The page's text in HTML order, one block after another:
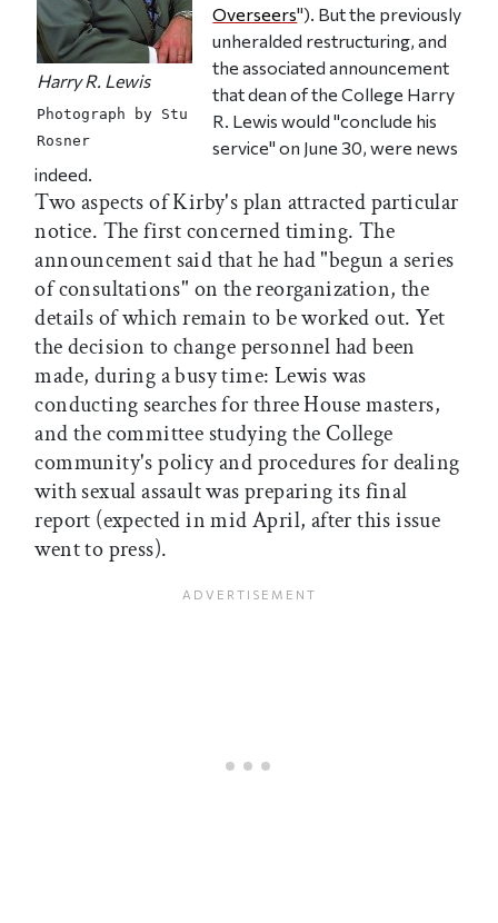
Harry R. Lewis
Photograph by Stu
Rosner
Overseers"). But the previously
unheralded restructuring, and
the associated announcement
that dean of the College Harry
R. Lewis would "conclude his
service" on June 30, were news
indeed.
Two aspects of Kirby's plan attracted particular
notice. The first concerned timing. The
announcement said that he had "begun a series
of consultations" on the reorganization, the
details of which remain to be worked out. Yet
the decision to change personnel had been
made, during a busy time: Lewis was
conducting searches for three House masters,
and the committee studying the College
community's policy and procedures for dealing
with sexual assault was preparing its final
report (expected in mid April, after this issue
went to press).